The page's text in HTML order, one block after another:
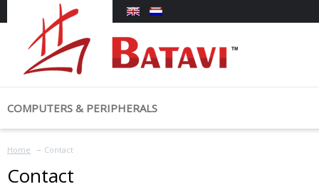
COMPUTERS & PERIPHERALS
Tablets
Home Contact
My account
Login
Categories
Computers & Peripherals
Contact